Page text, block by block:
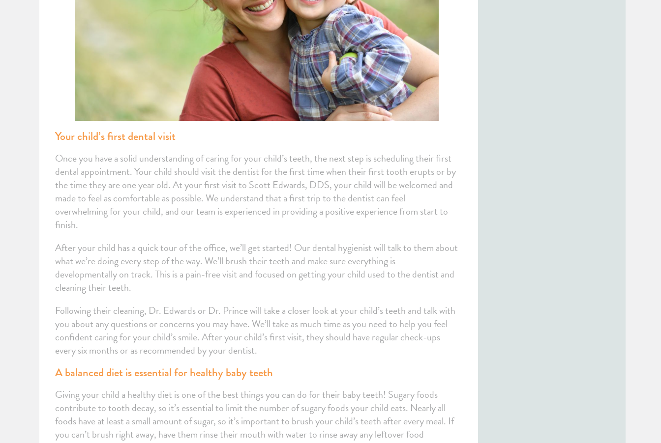
Your child’s first dental visit
Once you have a solid understanding of caring for your child’s teeth, the next step is scheduling their first
dental appointment. Your child should visit the dentist for the first time when their first tooth erupts or by
the time they are one year old. At your first visit to Scott Edwards, DDS, your child will be welcomed and
made to feel as comfortable as possible. We understand that a first trip to the dentist can feel
overwhelming for your child, and our team is experienced in providing a positive experience from start to
finish.
After your child has a quick tour of the office, we’ll get started! Our dental hygienist will talk to them about
what we’re doing every step of the way. We’ll brush their teeth and make sure everything is
developmentally on track. This is a pain-free visit and focused on getting your child used to the dentist and
cleaning their teeth.
Following their cleaning, Dr. Edwards or Dr. Prince will take a closer look at your child’s teeth and talk with
you about any questions or concerns you may have. We’ll take as much time as you need to help you feel
confident caring for your child’s smile. After your child’s first visit, they should have regular check-ups
every six months or as recommended by your dentist.
A balanced diet is essential for healthy baby teeth
Giving your child a healthy diet is one of the best things you can do for their baby teeth! Sugary foods
contribute to tooth decay, so it’s essential to limit the number of sugary foods your child eats. Nearly all
foods have at least a small amount of sugar, so it’s important to brush your child’s teeth after every meal. If
you can’t brush right away, have them rinse their mouth with water to rinse away any leftover food